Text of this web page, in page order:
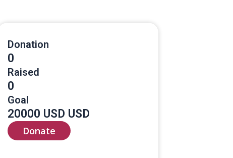
Donation
0
Raised
0
Goal
20000 USD USD
Donate